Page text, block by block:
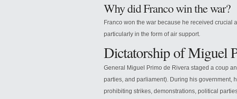
Why did Franco win the war?
Franco won the war because he received crucial
particularly in the form of air support.
Dictatorship of Miguel
General Miguel Primo de Rivera staged a coup
parties, and parliament). During his government,
prohibiting strikes, demonstrations, political